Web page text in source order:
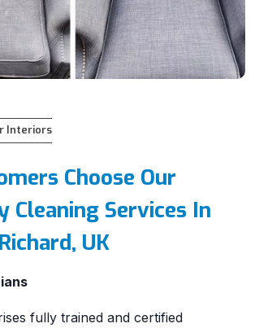
Interiors
Choose Our
Cleaning Services In
UK
fully trained and certified